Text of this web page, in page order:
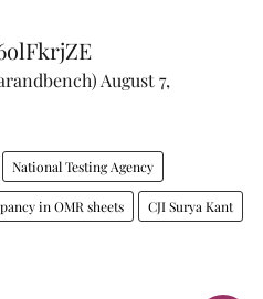
August 7,
National Testing Agency
in OMR sheets CJI Surya Kant